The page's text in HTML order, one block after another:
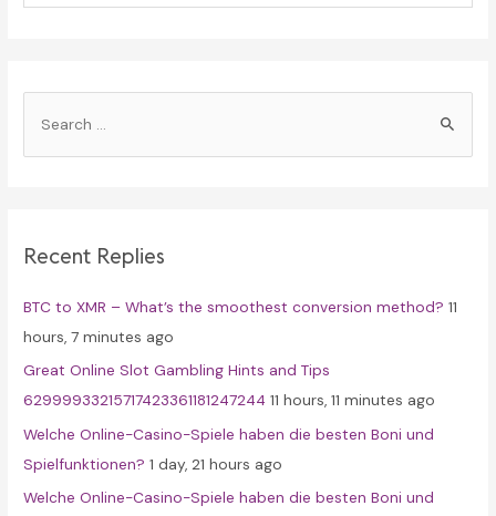
h
o
r
:
Recent Replies
BTC to XMR – What’s the smoothest conversion method? 11
hours, 7 minutes ago
Great Online Slot Gambling Hints and Tips
62999933215717423361181247244 11 hours, 11 minutes ago
Welche Online-Casino-Spiele haben die besten Boni und
Spielfunktionen? 1 day, 21 hours ago
Welche Online-Casino-Spiele haben die besten Boni und